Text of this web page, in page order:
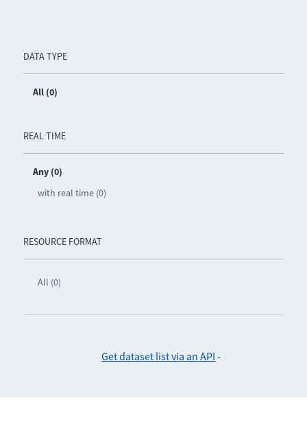
DATA TYPE
All (0)
REAL TIME
Any (0)
with real time (0)
RESOURCE FORMAT
All (0)
Get dataset list via an API -